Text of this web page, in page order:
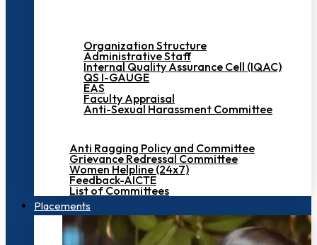
Organization Structure
Administrative Staff
Internal Quality Assurance Cell (IQAC)
QS I-GAUGE
EAS
Faculty Appraisal
Anti-Sexual Harassment Committee
Anti Ragging Policy and Committee
Grievance Redressal Committee
Women Helpline (24x7)
Feedback-AICTE
List of Committees
Placements